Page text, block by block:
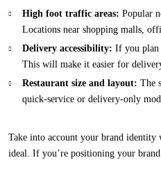
High foot traffic areas: Popular
Locations near shopping malls,
Delivery accessibility: If you plan
This will make it easier for
Restaurant size and layout: The
quick-service or delivery-only
Take into account your brand identity
ideal. If you’re positioning your